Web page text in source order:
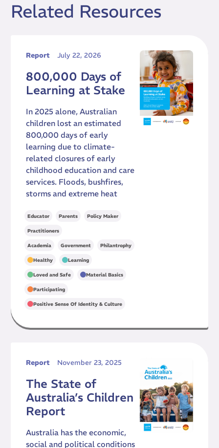
Related Resources
Report July 22, 2026
800,000 Days of
Learning at Stake
In 2025 alone, Australian
children lost an estimated
800,000 days of early
learning due to climate-
related closures of early
childhood education and care
services. Floods, bushfires,
storms and extreme heat
Educator Parents Policy Maker
Practitioners
Academia Government Philantrophy
Healthy Learning
Loved and Safe Material Basics
Participating
Positive Sense Of Identity & Culture
Report November 23, 2025
The State of
Australia’s Children
Report
Australia has the economic,
social and political conditions